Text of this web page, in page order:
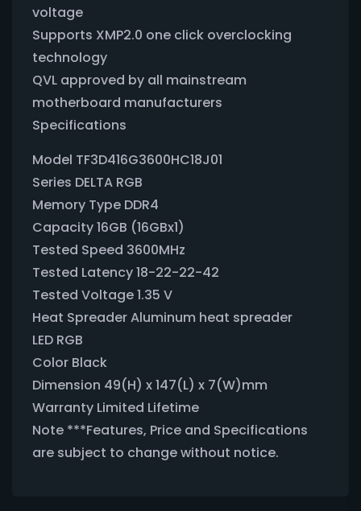
voltage
Supports XMP2.0 one click overclocking
technology
QVL approved by all mainstream
motherboard manufacturers
Specifications
Model TF3D416G3600HC18J01
Series DELTA RGB
Memory Type DDR4
Capacity 16GB (16GBx1)
Tested Speed 3600MHz
Tested Latency 18-22-22-42
Tested Voltage 1.35 V
Heat Spreader Aluminum heat spreader
LED RGB
Color Black
Dimension 49(H) x 147(L) x 7(W)mm
Warranty Limited Lifetime
Note ***Features, Price and Specifications
are subject to change without notice.